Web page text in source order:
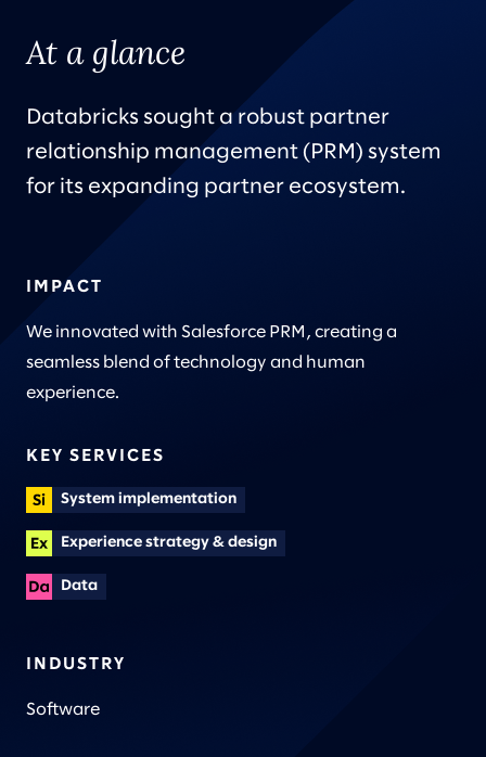
At a glance
Databricks sought a robust partner
relationship management (PRM) system
for its expanding partner ecosystem.
IMPACT
We innovated with Salesforce PRM, creating a
seamless blend of technology and human
experience.
KEY SERVICES
System implementation
Experience strategy & design
Data
INDUSTRY
Software